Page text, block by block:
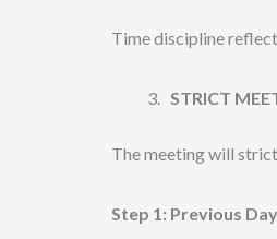
Time discipline
STRICT
The meeting will
Step 1: Previous